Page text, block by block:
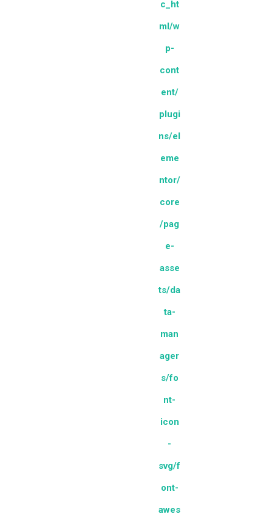
c_ht
ml/w
p-
cont
ent/
plugi
ns/el
eme
ntor/
core
/pag
e-
asse
ts/da
ta-
man
ager
s/fo
nt-
icon
-
svg/f
ont-
awes